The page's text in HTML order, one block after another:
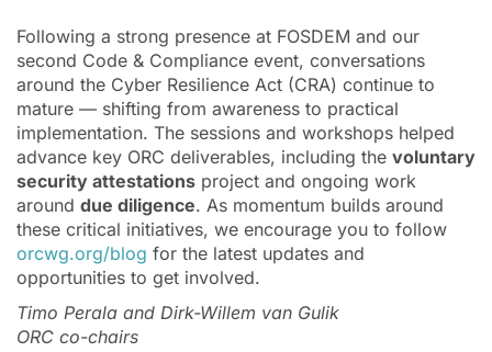
Following a strong presence at FOSDEM and our
second Code & Compliance event, conversations
around the Cyber Resilience Act (CRA) continue to
mature — shifting from awareness to practical
implementation. The sessions and workshops helped
advance key ORC deliverables, including the voluntary
security attestations project and ongoing work
around due diligence. As momentum builds around
these critical initiatives, we encourage you to follow
orcwg.org/blog for the latest updates and
opportunities to get involved.
Timo Perala and Dirk-Willem van Gulik
ORC co-chairs